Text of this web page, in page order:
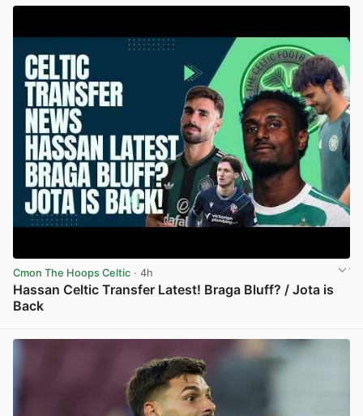
Cmon The Hoops Celtic · 4h
Hassan Celtic Transfer Latest! Braga Bluff? / Jota is
Back